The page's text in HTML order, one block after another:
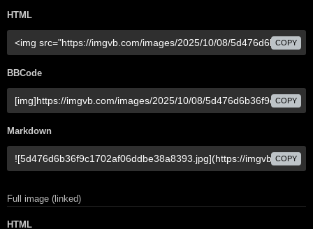
HTML
COPY
BBCode
COPY
Markdown
COPY
Full image (linked)
HTML